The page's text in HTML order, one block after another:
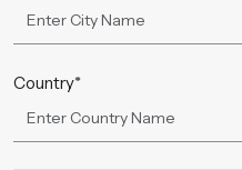
Country*